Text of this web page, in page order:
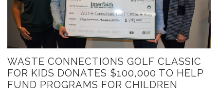
WASTE CONNECTIONS GOLF CLASSIC
FOR KIDS DONATES $100,000 TO HELP
FUND PROGRAMS FOR CHILDREN